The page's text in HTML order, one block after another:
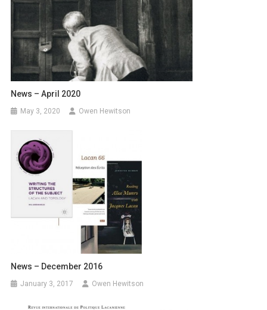
News – April 2020
May 3, 2020 Owen Hewitson
News – December 2016
January 3, 2017 Owen Hewitson